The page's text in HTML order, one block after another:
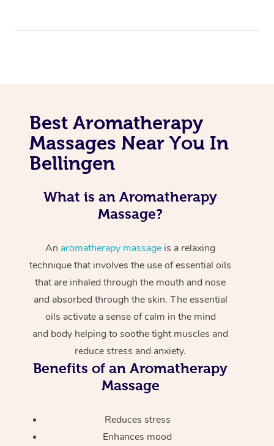
Best Aromatherapy
Massages Near You In
Bellingen
What is an Aromatherapy
Massage?
An aromatherapy massage is a relaxing
technique that involves the use of essential oils
that are inhaled through the mouth and nose
and absorbed through the skin. The essential
oils activate a sense of calm in the mind
and body helping to soothe tight muscles and
reduce stress and anxiety.
Benefits of an Aromatherapy
Massage
Reduces stress
Enhances mood